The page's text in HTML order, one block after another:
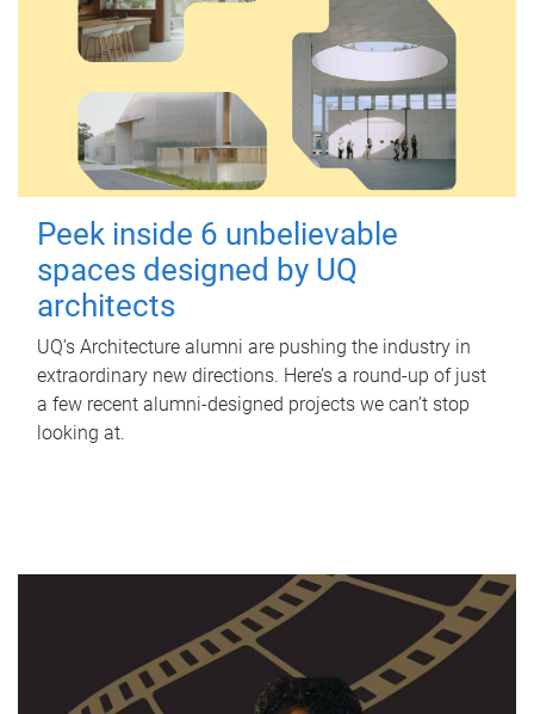
Peek inside 6 unbelievable
spaces designed by UQ
architects
UQ's Architecture alumni are pushing the industry in
extraordinary new directions. Here’s a round-up of just
a few recent alumni-designed projects we can’t stop
looking at.